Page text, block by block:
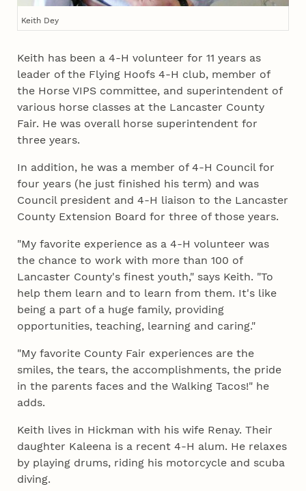
Keith Dey
Keith has been a 4‑H volunteer for 11 years as
leader of the Flying Hoofs 4‑H club, member of
the Horse VIPS committee, and superintendent of
various horse classes at the Lancaster County
Fair. He was overall horse superintendent for
three years.
In addition, he was a member of 4‑H Council for
four years (he just finished his term) and was
Council president and 4‑H liaison to the Lancaster
County Extension Board for three of those years.
"My favorite experience as a 4‑H volunteer was
the chance to work with more than 100 of
Lancaster County's finest youth," says Keith. "To
help them learn and to learn from them. It's like
being a part of a huge family, providing
opportunities, teaching, learning and caring."
"My favorite County Fair experiences are the
smiles, the tears, the accomplishments, the pride
in the parents faces and the Walking Tacos!" he
adds.
Keith lives in Hickman with his wife Renay. Their
daughter Kaleena is a recent 4‑H alum. He relaxes
by playing drums, riding his motorcycle and scuba
diving.